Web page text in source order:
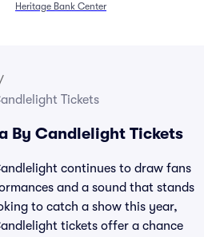
Heritage Bank Center
Tickets
By Candlelight Tickets
continues to draw fans
and a sound that stands
to catch a show this year,
tickets offer a chance